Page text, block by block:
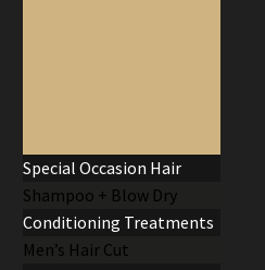
Special Occasion Hair
Shampoo + Blow Dry
Conditioning Treatments
Men’s Hair Cut